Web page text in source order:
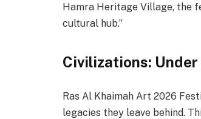
Hamra Heritage Village, the
cultural hub.”
Civilizations: Under
Ras Al Khaimah Art 2026
legacies they leave behind.